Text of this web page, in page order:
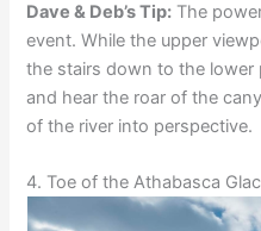
Dave & Deb’s Tip: The
event. While the upper
the stairs down to the lower
and hear the roar of the
of the river into perspective.
4. Toe of the Athabasca